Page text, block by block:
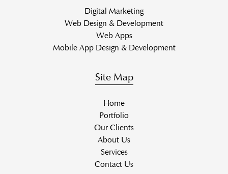
Digital Marketing
Web Design & Development
Web Apps
Mobile App Design & Development
Site Map
Home
Portfolio
Our Clients
About Us
Services
Contact Us